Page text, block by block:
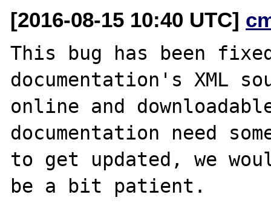
[2016-08-15 10:40 UTC]
This bug has been
documentation's XML
online and
documentation need
to get updated, we
be a bit patient.